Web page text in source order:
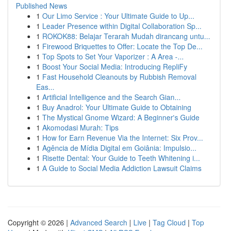
Published News
1 Our Limo Service : Your Ultimate Guide to Up...
1 Leader Presence within Digital Collaboration Sp...
1 ROKOK88: Belajar Terarah Mudah dirancang untu...
1 Firewood Briquettes to Offer: Locate the Top De...
1 Top Spots to Set Your Vaporizer : A Area -...
1 Boost Your Social Media: Introducing RepliFy
1 Fast Household Cleanouts by Rubbish Removal
Eas...
1 Artificial Intelligence and the Search Gian...
1 Buy Anadrol: Your Ultimate Guide to Obtaining
1 The Mystical Gnome Wizard: A Beginner's Guide
1 Akomodasi Murah: Tips
1 How for Earn Revenue Via the Internet: Six Prov...
1 Agência de Mídia Digital em Goiânia: Impulsio...
1 Risette Dental: Your Guide to Teeth Whitening i...
1 A Guide to Social Media Addiction Lawsuit Claims
Copyright © 2026 | Advanced Search | Live | Tag Cloud | Top